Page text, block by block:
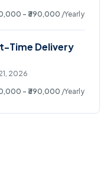
- ₹390,000 /Yearly
Time Delivery
2026
- ₹390,000 /Yearly